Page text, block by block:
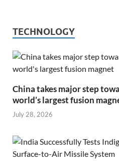
TECHNOLOGY
China takes major step
world’s largest fusion
July 28, 2026